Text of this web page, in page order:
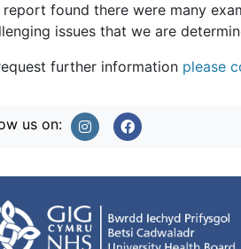
report found there were many
issues that we are
further information please
us on: